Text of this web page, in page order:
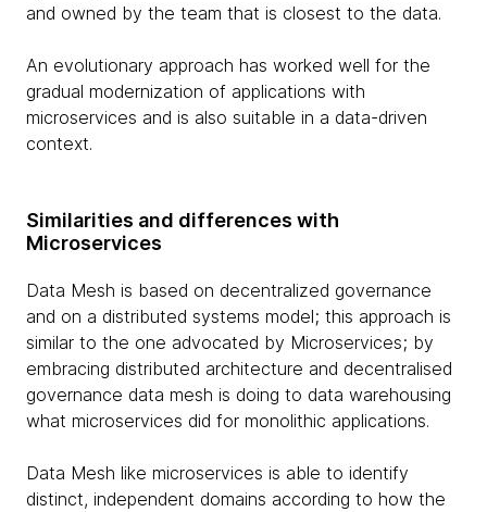
and owned by the team that is closest to the data.
An evolutionary approach has worked well for the
gradual modernization of applications with
microservices and is also suitable in a data-driven
context.
Similarities and differences with
Microservices
Data Mesh is based on decentralized governance
and on a distributed systems model; this approach is
similar to the one advocated by Microservices; by
embracing distributed architecture and decentralised
governance data mesh is doing to data warehousing
what microservices did for monolithic applications.
Data Mesh like microservices is able to identify
distinct, independent domains according to how the